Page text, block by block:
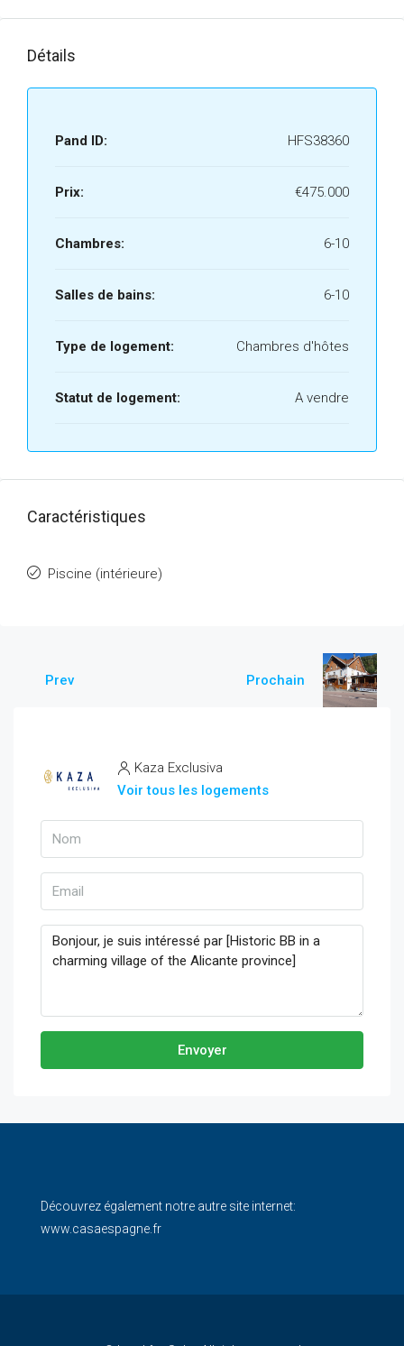
Détails
Pand ID: HFS38360
Prix: €475.000
Chambres: 6-10
Salles de bains: 6-10
Type de logement: Chambres d'hôtes
Statut de logement: A vendre
Caractéristiques
Piscine (intérieure)
Prev Prochain
Kaza Exclusiva
Voir tous les logements
Envoyer
Découvrez également notre autre site internet:
www.casaespagne.fr